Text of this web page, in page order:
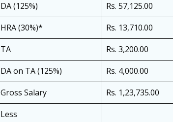
DA (125%)
Rs. 57,125.00
HRA (30%)*
Rs. 13,710.00
TA
Rs. 3,200.00
DA on TA (125%)
Rs. 4,000.00
Gross Salary
Rs. 1,23,735.00
Less